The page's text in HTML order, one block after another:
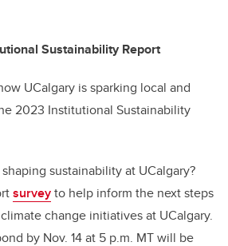
Sustainability Report
UCalgary is sparking local and
2023 Institutional Sustainability
sustainability at UCalgary?
surveyto help inform the next steps
change initiatives at UCalgary.
by Nov. 14 at 5 p.m. MT will be